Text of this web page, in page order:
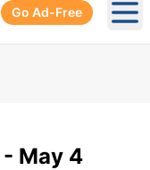
Go Ad-Free
May 4